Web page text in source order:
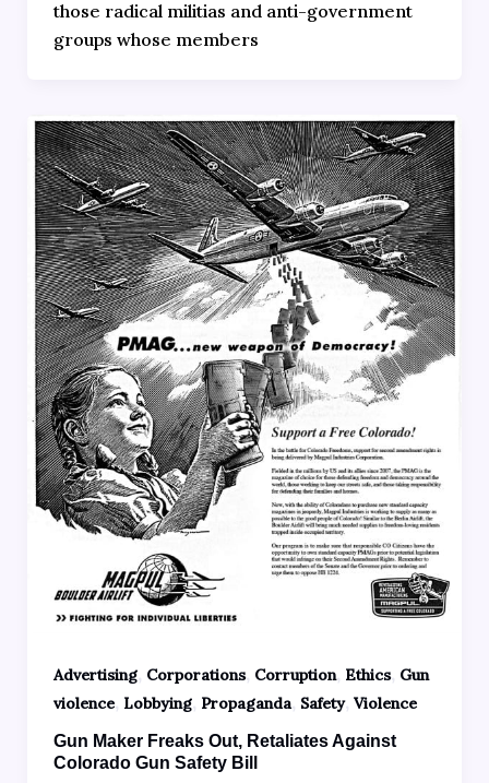
those radical militias and anti-government
groups whose members
Advertising, Corporations, Corruption, Ethics, Gun
violence, Lobbying, Propaganda, Safety, Violence
Gun Maker Freaks Out, Retaliates Against
Colorado Gun Safety Bill